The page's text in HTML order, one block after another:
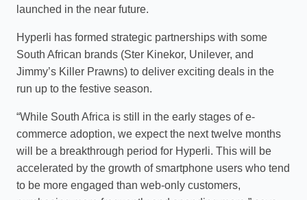
launched in the near future.
Hyperli has formed strategic partnerships with some
South African brands (Ster Kinekor, Unilever, and
Jimmy’s Killer Prawns) to deliver exciting deals in the
run up to the festive season.
“While South Africa is still in the early stages of e-
commerce adoption, we expect the next twelve months
will be a breakthrough period for Hyperli. This will be
accelerated by the growth of smartphone users who tend
to be more engaged than web-only customers,